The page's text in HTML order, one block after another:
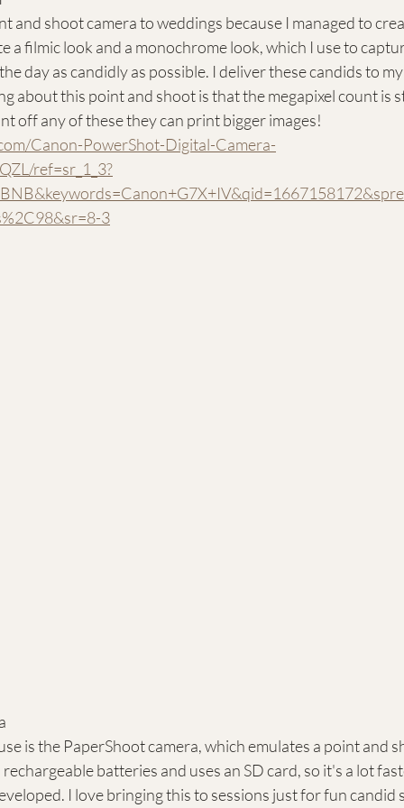
and shoot camera to weddings because I managed to
a filmic look and a monochrome look, which I use to
day as candidly as possible. I deliver these candids to
about this point and shoot is that the megapixel count is
off any of these they can print bigger images!
Canon-PowerShot-Digital-Camera-
ref=sr_1_3?
3
is the PaperShoot camera, which emulates a point and
batteries and uses an SD card, so it's a lot
I love bringing this to sessions just for fun candid